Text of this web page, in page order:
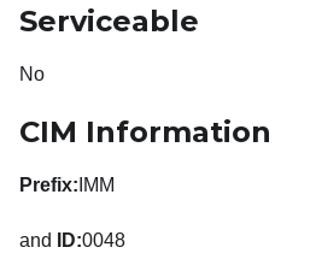
Serviceable
No
CIM Information
Prefix: IMM
and ID:0048